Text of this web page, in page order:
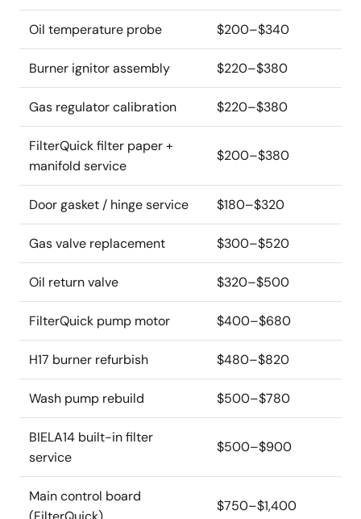
Oil temperature probe $200–$340
Burner ignitor assembly $220–$380
Gas regulator calibration $220–$380
FilterQuick filter paper +
manifold service
$200–$380
Door gasket / hinge service $180–$320
Gas valve replacement $300–$520
Oil return valve $320–$500
FilterQuick pump motor $400–$680
H17 burner refurbish $480–$820
Wash pump rebuild $500–$780
BIELA14 built-in filter
service
$500–$900
Main control board
$750–$1,400